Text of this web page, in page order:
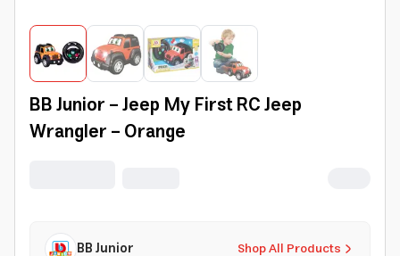
BB Junior - Jeep My First RC Jeep
Wrangler - Orange
Shop All Products
BB Junior